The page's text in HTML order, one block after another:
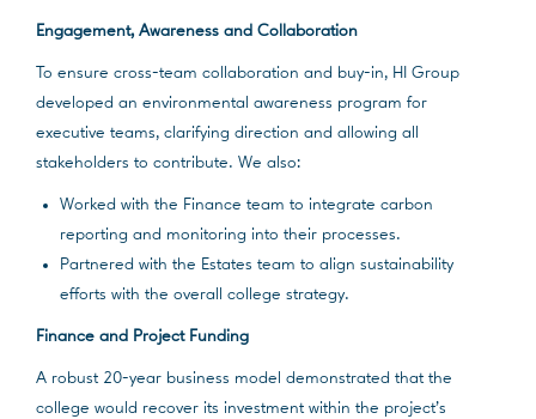
Engagement, Awareness and Collaboration
To ensure cross-team collaboration and buy-in, HI Group
developed an environmental awareness program for
executive teams, clarifying direction and allowing all
stakeholders to contribute. We also:
Worked with the Finance team to integrate carbon
reporting and monitoring into their processes.
Partnered with the Estates team to align sustainability
efforts with the overall college strategy.
Finance and Project Funding
A robust 20-year business model demonstrated that the
college would recover its investment within the project’s